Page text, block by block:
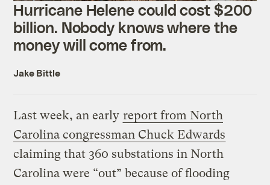
Hurricane Helene could cost $200
billion. Nobody knows where the
money will come from.
Jake Bittle
Last week, an early report from North
Carolina congressman Chuck Edwards
claiming that 360 substations in North
Carolina were “out” because of flooding